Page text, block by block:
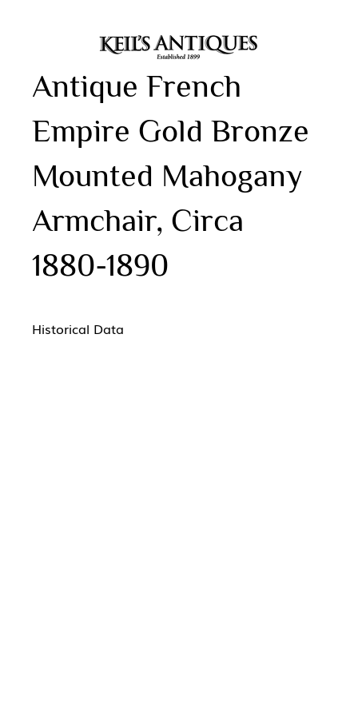
Historical Data
Antique French
Empire Gold Bronze
Mounted Mahogany
Armchair, Circa
1880-1890